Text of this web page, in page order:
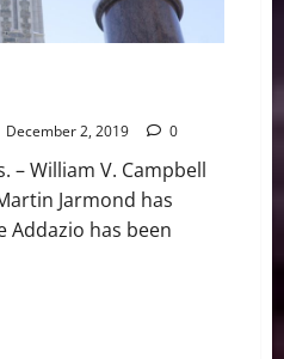
December 2, 2019 0
– William V. Campbell
Jarmond has
Addazio has been